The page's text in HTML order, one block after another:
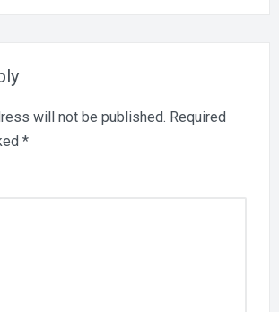
will not be published. Required
*